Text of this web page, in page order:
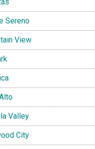
Sereno
View
Valley
City